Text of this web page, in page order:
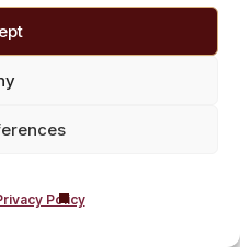
Policy